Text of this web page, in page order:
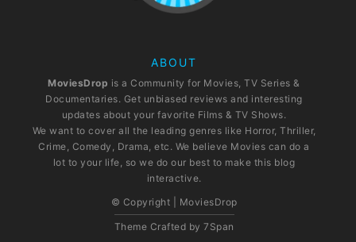
ABOUT
MoviesDrop is a Community for Movies, TV Series &
Documentaries. Get unbiased reviews and interesting
updates about your favorite Films & TV Shows.
We want to cover all the leading genres like Horror, Thriller,
Crime, Comedy, Drama, etc. We believe Movies can do a
lot to your life, so we do our best to make this blog
interactive.
© Copyright | MoviesDrop
Theme Crafted by 7Span